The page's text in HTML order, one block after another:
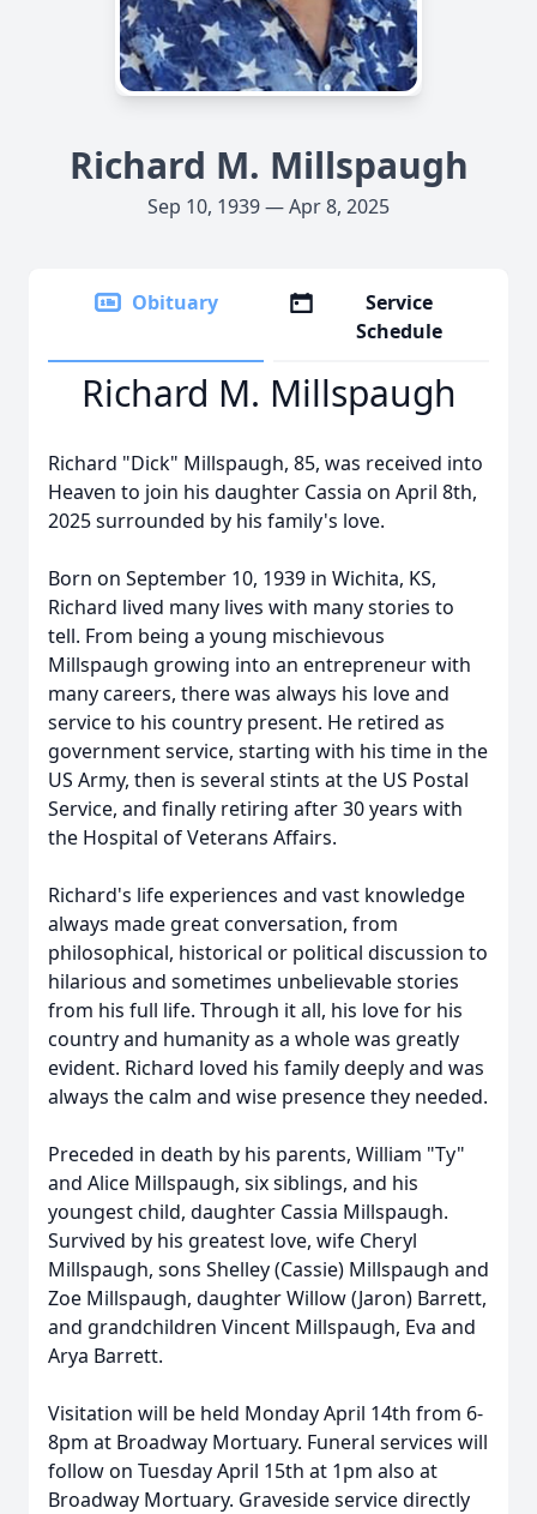
Richard M. Millspaugh
Sep 10, 1939 — Apr 8, 2025
Obituary
Service
Schedule
Richard M. Millspaugh
Richard "Dick" Millspaugh, 85, was received into
Heaven to join his daughter Cassia on April 8th,
2025 surrounded by his family's love.
Born on September 10, 1939 in Wichita, KS,
Richard lived many lives with many stories to
tell. From being a young mischievous
Millspaugh growing into an entrepreneur with
many careers, there was always his love and
service to his country present. He retired as
government service, starting with his time in the
US Army, then is several stints at the US Postal
Service, and finally retiring after 30 years with
the Hospital of Veterans Affairs.
Richard's life experiences and vast knowledge
always made great conversation, from
philosophical, historical or political discussion to
hilarious and sometimes unbelievable stories
from his full life. Through it all, his love for his
country and humanity as a whole was greatly
evident. Richard loved his family deeply and was
always the calm and wise presence they needed.
Preceded in death by his parents, William "Ty"
and Alice Millspaugh, six siblings, and his
youngest child, daughter Cassia Millspaugh.
Survived by his greatest love, wife Cheryl
Millspaugh, sons Shelley (Cassie) Millspaugh and
Zoe Millspaugh, daughter Willow (Jaron) Barrett,
and grandchildren Vincent Millspaugh, Eva and
Arya Barrett.
Visitation will be held Monday April 14th from 6-
8pm at Broadway Mortuary. Funeral services will
follow on Tuesday April 15th at 1pm also at
Broadway Mortuary. Graveside service directly